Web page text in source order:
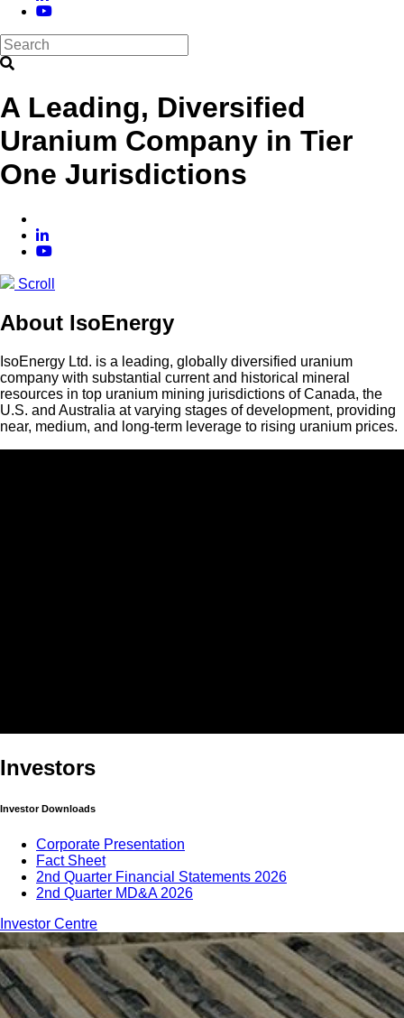
A Leading, Diversified
Uranium Company in Tier
One Jurisdictions
Scroll
About IsoEnergy
IsoEnergy Ltd. is a leading, globally diversified uranium
company with substantial current and historical mineral
resources in top uranium mining jurisdictions of Canada, the
U.S. and Australia at varying stages of development, providing
near, medium, and long-term leverage to rising uranium prices.
Investors
Investor Downloads
Corporate Presentation
Fact Sheet
2nd Quarter Financial Statements 2026
2nd Quarter MD&A 2026
Investor Centre